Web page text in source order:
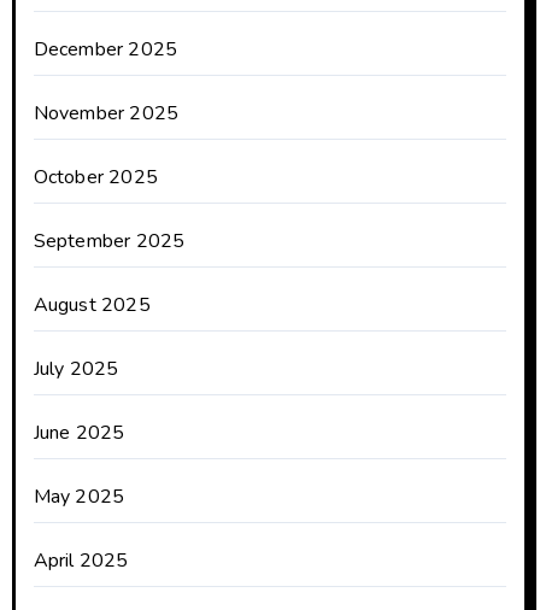
December 2025
November 2025
October 2025
September 2025
August 2025
July 2025
June 2025
May 2025
April 2025